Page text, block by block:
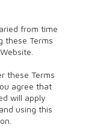
from time
these Terms
these Terms
agree that
will apply
using this